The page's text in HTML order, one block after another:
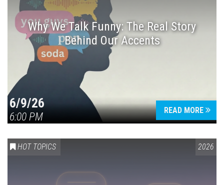
Why We Talk Funny: The Real Story
Behind Our Accents
6/9/26
6:00 PM
READ MORE
HOT TOPICS 2026
Press enter to begin your search